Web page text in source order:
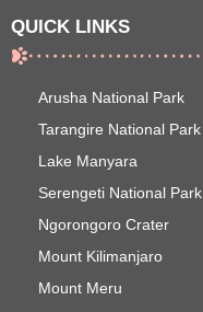
QUICK LINKS
Arusha National Park
Tarangire National Park
Lake Manyara
Serengeti National Park
Ngorongoro Crater
Mount Kilimanjaro
Mount Meru